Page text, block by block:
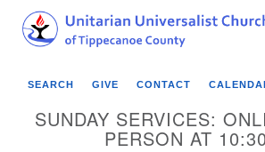
Search
Google
Map
SEARCH GIVE CONTACT
SUNDAY SERVICES:
PERSON AT